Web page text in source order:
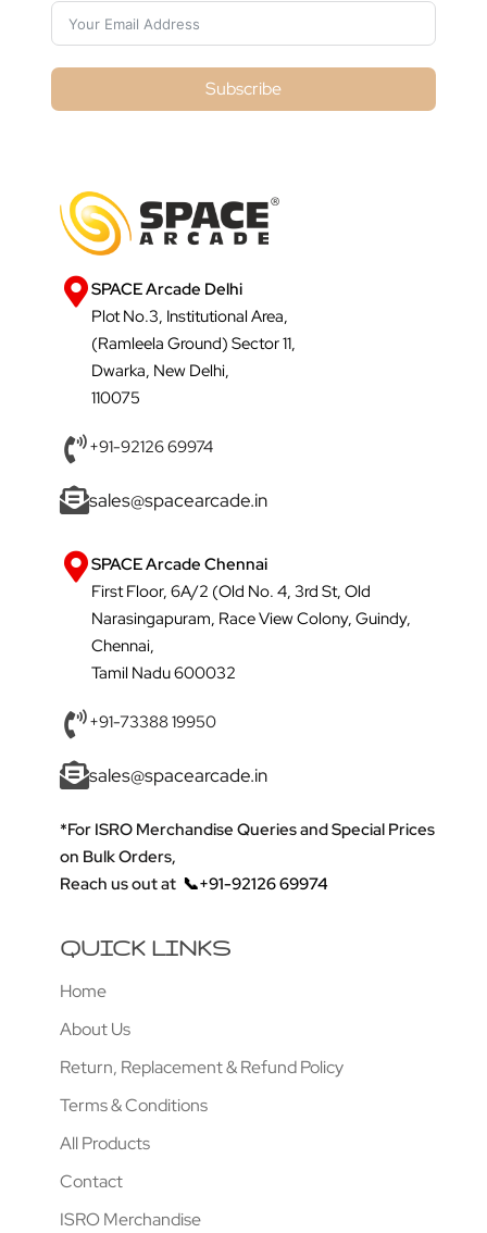
Subscribe
SPACE Arcade Delhi
Plot No.3, Institutional Area,
(Ramleela Ground) Sector 11,
Dwarka, New Delhi,
110075
+91-92126 69974
sales@spacearcade.in
SPACE Arcade Chennai
First Floor, 6A/2 (Old No. 4, 3rd St, Old
Narasingapuram, Race View Colony, Guindy,
Chennai,
Tamil Nadu 600032
+91-73388 19950
sales@spacearcade.in
*For ISRO Merchandise Queries and Special Prices
on Bulk Orders,
Reach us out at 📞+91-92126 69974
QUICK LINKS
Home
About Us
Return, Replacement & Refund Policy
Terms & Conditions
All Products
Contact
ISRO Merchandise